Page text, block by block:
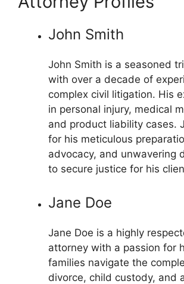
John Smith
John Smith is a seasoned
with over a decade of
complex civil litigation. His
in personal injury, medical
and product liability cases.
for his meticulous
advocacy, and unwavering
to secure justice for his
Jane Doe
Jane Doe is a highly
attorney with a passion for
families navigate the
divorce, child custody, and